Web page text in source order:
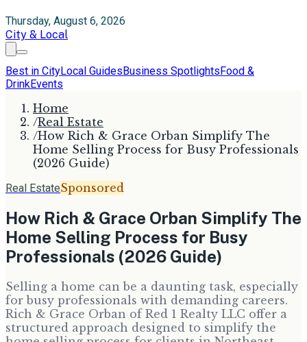
Thursday, August 6, 2026
City & Local
Best in CityLocal GuidesBusiness SpotlightsFood &
DrinkEvents
Home
/Real Estate
/How Rich & Grace Orban Simplify The
Home Selling Process for Busy Professionals
(2026 Guide)
Real EstateSponsored
How Rich & Grace Orban Simplify The
Home Selling Process for Busy
Professionals (2026 Guide)
Selling a home can be a daunting task, especially
for busy professionals with demanding careers.
Rich & Grace Orban of Red 1 Realty LLC offer a
structured approach designed to simplify the